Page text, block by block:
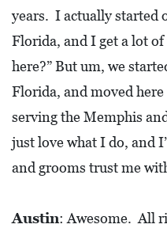
A
R
E
E
T
E
years. I actually started
Florida, and I get a lot
here?” But um, we
Florida, and moved here
serving the Memphis
just love what I do, and
and grooms trust me
Austin: Awesome. All